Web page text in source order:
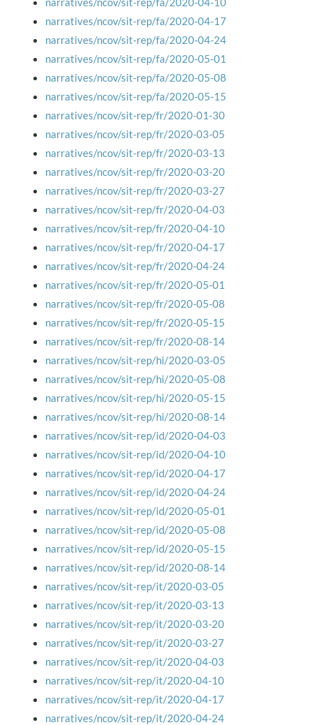
narratives/ncov/sit-rep/fa/2020-04-17
narratives/ncov/sit-rep/fa/2020-04-24
narratives/ncov/sit-rep/fa/2020-05-01
narratives/ncov/sit-rep/fa/2020-05-08
narratives/ncov/sit-rep/fa/2020-05-15
narratives/ncov/sit-rep/fr/2020-01-30
narratives/ncov/sit-rep/fr/2020-03-05
narratives/ncov/sit-rep/fr/2020-03-13
narratives/ncov/sit-rep/fr/2020-03-20
narratives/ncov/sit-rep/fr/2020-03-27
narratives/ncov/sit-rep/fr/2020-04-03
narratives/ncov/sit-rep/fr/2020-04-10
narratives/ncov/sit-rep/fr/2020-04-17
narratives/ncov/sit-rep/fr/2020-04-24
narratives/ncov/sit-rep/fr/2020-05-01
narratives/ncov/sit-rep/fr/2020-05-08
narratives/ncov/sit-rep/fr/2020-05-15
narratives/ncov/sit-rep/fr/2020-08-14
narratives/ncov/sit-rep/hi/2020-03-05
narratives/ncov/sit-rep/hi/2020-05-08
narratives/ncov/sit-rep/hi/2020-05-15
narratives/ncov/sit-rep/hi/2020-08-14
narratives/ncov/sit-rep/id/2020-04-03
narratives/ncov/sit-rep/id/2020-04-10
narratives/ncov/sit-rep/id/2020-04-17
narratives/ncov/sit-rep/id/2020-04-24
narratives/ncov/sit-rep/id/2020-05-01
narratives/ncov/sit-rep/id/2020-05-08
narratives/ncov/sit-rep/id/2020-05-15
narratives/ncov/sit-rep/id/2020-08-14
narratives/ncov/sit-rep/it/2020-03-05
narratives/ncov/sit-rep/it/2020-03-13
narratives/ncov/sit-rep/it/2020-03-20
narratives/ncov/sit-rep/it/2020-03-27
narratives/ncov/sit-rep/it/2020-04-03
narratives/ncov/sit-rep/it/2020-04-10
narratives/ncov/sit-rep/it/2020-04-17
narratives/ncov/sit-rep/it/2020-04-24